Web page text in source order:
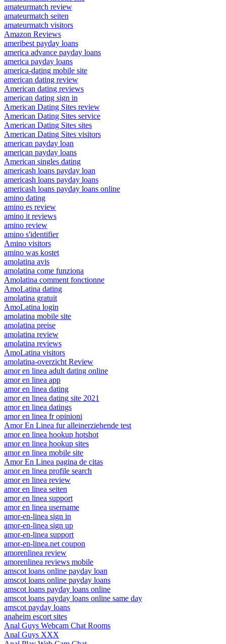
amateurmatch review
amateurmatch seiten
amateurmatch visitors
Amazon Reviews
ameribest payday loans
america advance payday loans
america payday loans
america-dating mobile site
american dating review
American dating reviews
american dating sign in
American Dating Sites review
American Dating Sites service
American Dating Sites sites
American Dating Sites visitors
american payday loan
american payday loans
American singles dating
americash loans payday loan
americash loans payday loans
americash loans payday loans online
amino dating
amino es review
amino it reviews
amino review
amino s'identifier
Amino visitors
amino was kostet
amolatina avis
amolatina come funziona
Amolatina comment fonctionne
AmoLatina dating
amolatina gratuit
AmoLatina login
amolatina mobile site
amolatina preise
amolatina review
amolatina reviews
AmoLatina visitors
amolatina-overzicht Review
amor en linea adult dating online
amor en linea app
amor en linea dating
amor en linea dating site 2021
amor en linea datings
amor en linea fr opinioni
Amor En Linea fur alleinerziehende test
amor en linea hookup hotshot
amor en linea hookup sites
amor en linea mobile site
Amor En Linea pagina de citas
amor en linea profile search
amor en linea review
amor en linea seiten
amor en linea support
amor en linea username
amor-en-linea sign in
amor-en-linea sign up
amor-en-linea support
amor-en-linea.net coupon
amorenlinea review
amorenlinea reviews mobile
amscot loans online payday loan
amscot loans online payday loans
amscot loans payday loans online
amscot loans payday loans online same day
amscot payday loans
anaheim escort sites
Anal Guys Webcam Chat Rooms
Anal Guys XXX